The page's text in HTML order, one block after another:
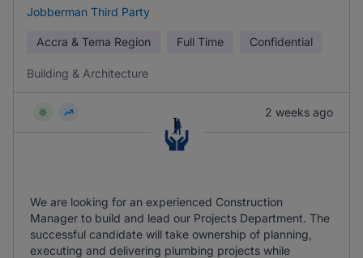
Jobberman Third Party
Accra & Tema Region Full Time Confidential
Building & Architecture
2 weeks ago
We are looking for an experienced Construction
Manager to build and lead our Projects Department. The
successful candidate will take ownership of planning,
executing and delivering plumbing projects while